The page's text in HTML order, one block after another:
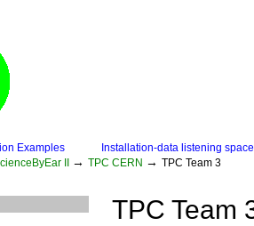
Examples
Installation-data listening space
II → TPC CERN → TPC Team 3
TPC Team